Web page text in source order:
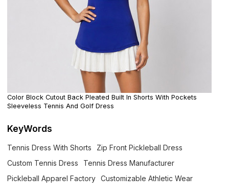
Color Block Cutout Back Pleated Built In Shorts With Pockets
Sleeveless Tennis And Golf Dress
KeyWords
Tennis Dress With Shorts
Zip Front Pickleball Dress
Custom Tennis Dress
Tennis Dress Manufacturer
Pickleball Apparel Factory
Customizable Athletic Wear